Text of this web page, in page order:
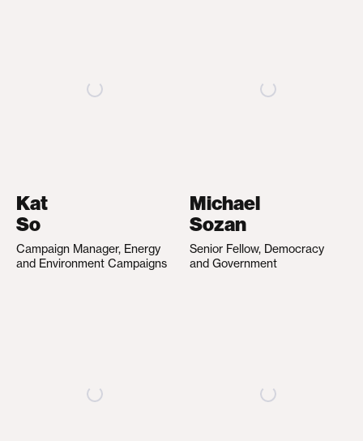
Kat
So
Campaign Manager, Energy
and Environment Campaigns
Michael
Sozan
Senior Fellow, Democracy
and Government